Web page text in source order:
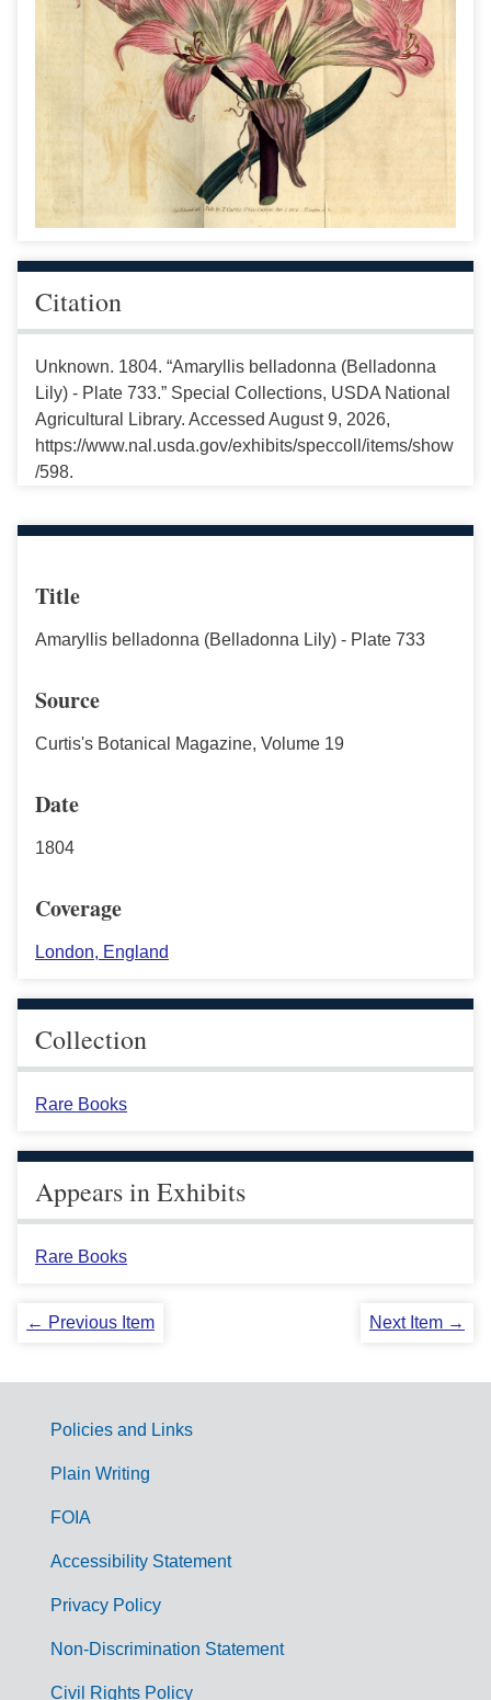
Citation
Unknown. 1804. “Amaryllis belladonna (Belladonna
Lily) - Plate 733.” Special Collections, USDA National
Agricultural Library. Accessed August 9, 2026,
https://www.nal.usda.gov/exhibits/speccoll/items/show
/598.
Title
Amaryllis belladonna (Belladonna Lily) - Plate 733
Source
Curtis's Botanical Magazine, Volume 19
Date
1804
Coverage
London, England
Collection
Rare Books
Appears in Exhibits
Rare Books
← Previous Item Next Item →
G
m
Policies and Links
Plain Writing
FOIA
Accessibility Statement
Privacy Policy
Non-Discrimination Statement
Civil Rights Policy